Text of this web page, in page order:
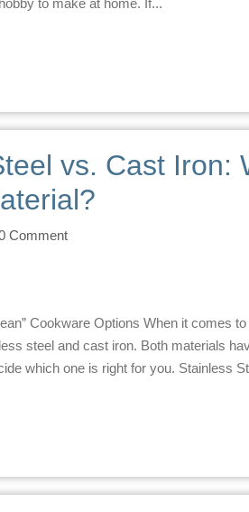
vs. Cast Iron:
Comment
steel and cast iron. Both materials
which one is right for you. Stainless